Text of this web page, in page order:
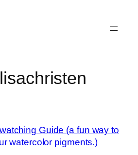
lisachristen